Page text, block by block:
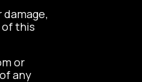
this
or
any